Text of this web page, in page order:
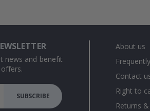
news and benefit
SUBSCRIBE
About us
Contact
Right to
Returns